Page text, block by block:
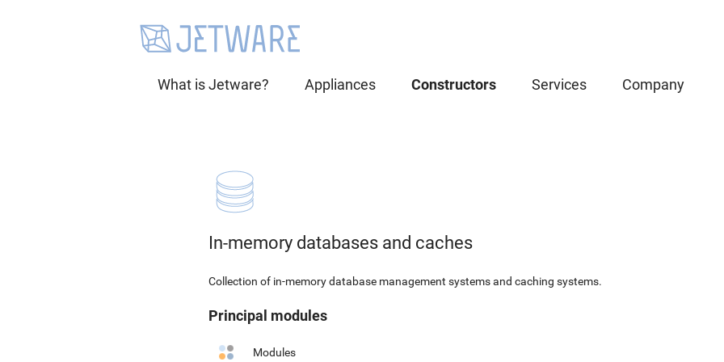
What is Jetware? Appliances Constructors Services Company
In-memory databases and caches
Collection of in-memory database management systems and caching systems.
Principal modules
Modules